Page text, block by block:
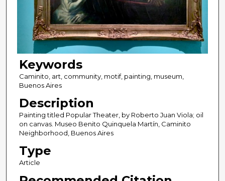
Keywords
Caminito, art, community, motif, painting, museum,
Buenos Aires
Description
Painting titled Popular Theater, by Roberto Juan Viola; oil
on canvas. Museo Benito Quinquela Martín, Caminito
Neighborhood, Buenos Aires
Type
Article